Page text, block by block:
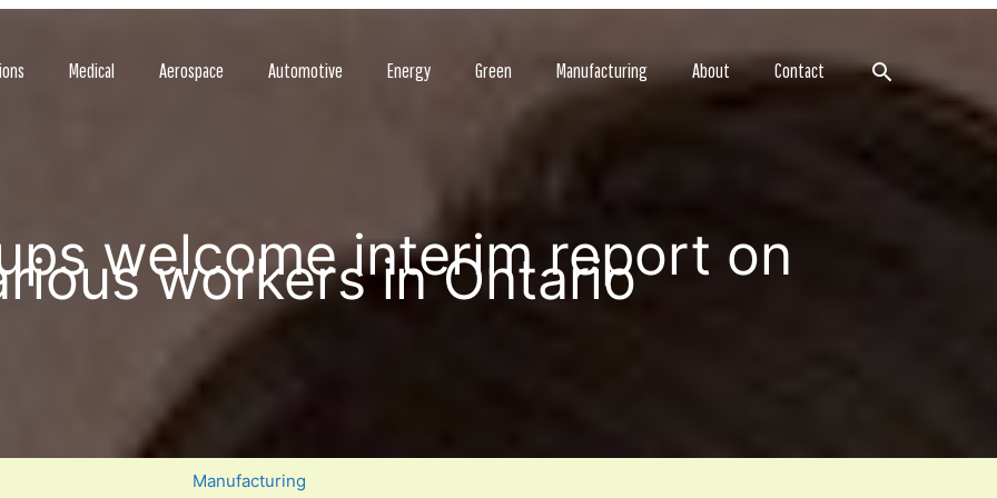
Medical Aerospace Automotive Energy Green Manufacturing About Contact Search
welcome interim report on
workers in Ontario
Manufacturing